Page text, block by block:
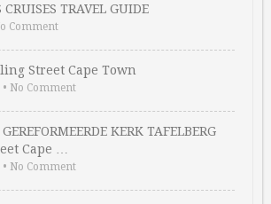
CRUISES TRAVEL GUIDE
Comment
Street Cape Town
• No Comment
KERK TAFELBERG
Cape …
• No Comment